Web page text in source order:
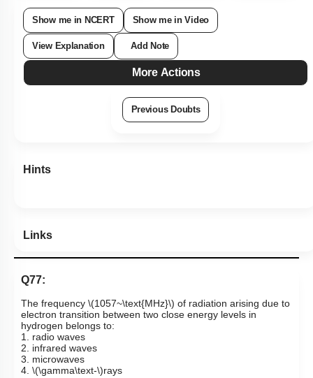
Show me in NCERT Show me in Video
View Explanation Add Note
More Actions
Previous Doubts
Hints
Links
Q77:
The frequency \(1057~\text{MHz}\) of radiation arising due to
electron transition between two close energy levels in
hydrogen belongs to:
1. radio waves
2. infrared waves
3. microwaves
4. \(\gamma\text-\)rays